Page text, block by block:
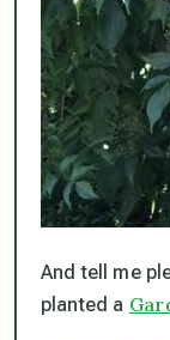
And tell me
planted a